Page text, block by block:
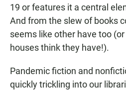
19 or features it a central
And from the slew of books
seems like other have too
houses think they have!).
Pandemic fiction and
quickly trickling into our